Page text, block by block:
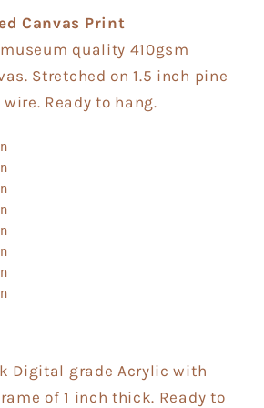
Canvas Print
quality 410gsm
Stretched on 1.5 inch pine
Ready to hang.
Digital grade Acrylic with
of 1 inch thick. Ready to